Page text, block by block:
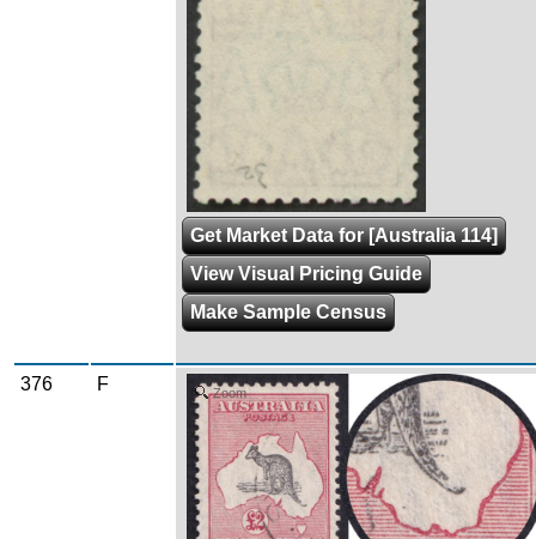
Get Market Data for [Australia 114]
View Visual Pricing Guide
Make Sample Census
376 F Zoom